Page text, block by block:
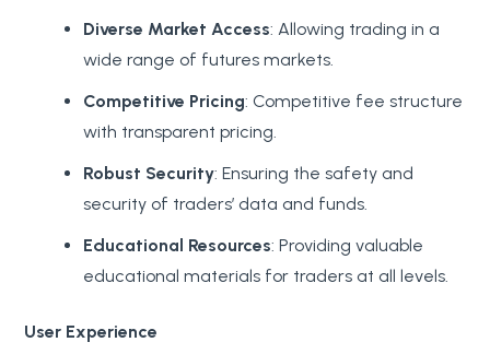
Diverse Market Access: Allowing trading in a
wide range of futures markets.
Competitive Pricing: Competitive fee structure
with transparent pricing.
Robust Security: Ensuring the safety and
security of traders’ data and funds.
Educational Resources: Providing valuable
educational materials for traders at all levels.
User Experience